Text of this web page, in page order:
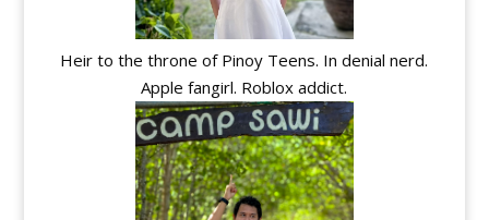
Heir to the throne of Pinoy Teens. In denial nerd.
Apple fangirl. Roblox addict.